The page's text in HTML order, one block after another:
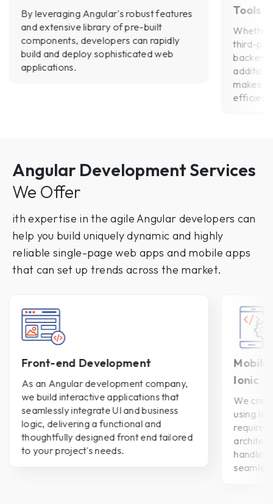
By leveraging Angular's robust features
and extensive library of pre-built
components, developers can rapidly
build and deploy sophisticated web
applications.
Tools
third-
makes
efficient.
Angular Development Services
We Offer
ith expertise in the agile Angular developers can
help you build uniquely dynamic and highly
reliable single-page web apps and mobile apps
that can set up trends across the market.
Front-end Development
As an Angular development company,
we build interactive applications that
seamlessly integrate UI and business
logic, delivering a functional and
thoughtfully designed front end tailored
to your project's needs.
Mobile
Ionic
We
using